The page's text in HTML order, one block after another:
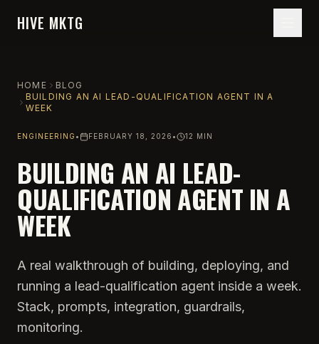
HIVE MKTG
HOME
BLOG
BUILDING AN AI LEAD-QUALIFICATION AGENT IN A
WEEK
ENGINEERING • FEBRUARY 18, 2026 • 12 MIN
BUILDING AN AI LEAD-
QUALIFICATION AGENT IN A
WEEK
A real walkthrough of building, deploying, and
running a lead-qualification agent inside a week.
Stack, prompts, integration, guardrails,
monitoring.